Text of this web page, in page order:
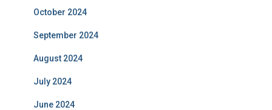
October 2024
September 2024
August 2024
July 2024
June 2024